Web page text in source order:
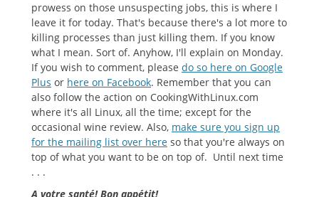
prowess on those unsuspecting jobs, this is where I
leave it for today. That's because there's a lot more to
killing processes than just killing them. If you know
what I mean. Sort of. Anyhow, I'll explain on Monday.
If you wish to comment, please do so here on Google
Plus or here on Facebook. Remember that you can
also follow the action on CookingWithLinux.com
where it's all Linux, all the time; except for the
occasional wine review. Also, make sure you sign up
for the mailing list over here so that you're always on
top of what you want to be on top of. Until next time
. . .
A votre santé! Bon appétit!